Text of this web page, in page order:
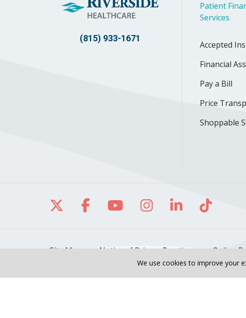
We use cookies to improve your
(815) 933-1671
Patient
Services
Accepted
Financial
Pay a Bill
Price
Shoppable
Follow us on X
Follow us on Facebook
Follow us on YouTube
Follow us on
Follow us
Follow
Site Map Notice of Privacy Practices Online